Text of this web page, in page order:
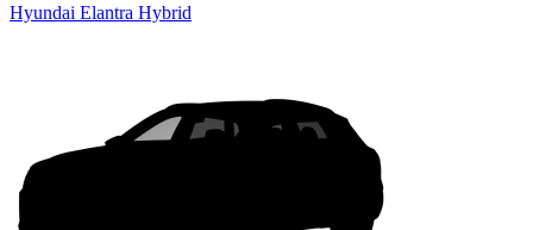
Hyundai Elantra Hybrid